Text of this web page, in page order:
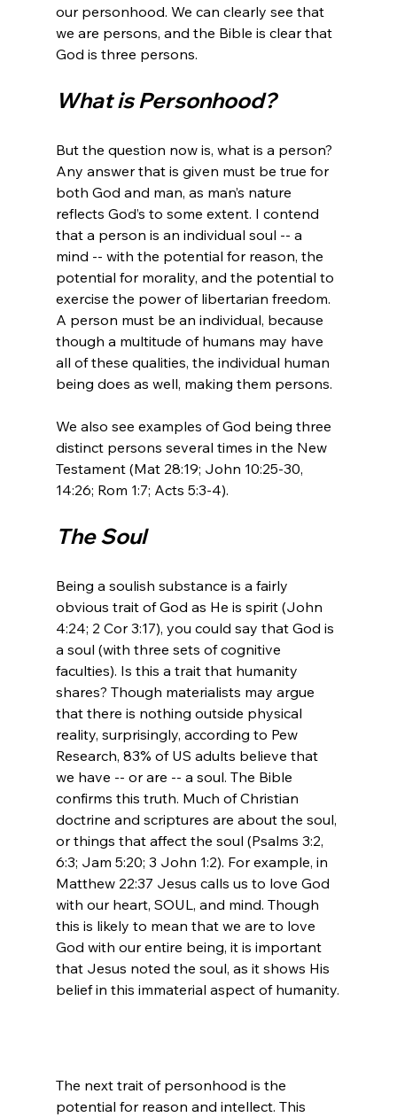
our personhood. We can clearly see that
we are persons, and the Bible is clear that
What is Personhood?
But the question now is, what is a person?
Any answer that is given must be true for
both God and man, as man’s nature
reflects God’s to some extent. I contend
that a person is an individual soul -- a
mind -- with the potential for reason, the
potential for morality, and the potential to
exercise the power of libertarian freedom.
A person must be an individual, because
though a multitude of humans may have
all of these qualities, the individual human
being does as well, making them persons.
We also see examples of God being three
distinct persons several times in the New
Testament (Mat 28:19; John 10:25-30,
The Soul
Being a soulish substance is a fairly
obvious trait of God as He is spirit (John
4:24; 2 Cor 3:17), you could say that God is
a soul (with three sets of cognitive
faculties). Is this a trait that humanity
shares? Though materialists may argue
that there is nothing outside physical
reality, surprisingly, according to Pew
Research, 83% of US adults believe that
we have -- or are -- a soul. The Bible
confirms this truth. Much of Christian
doctrine and scriptures are about the soul,
or things that affect the soul (Psalms 3:2,
6:3; Jam 5:20; 3 John 1:2). For example, in
Matthew 22:37 Jesus calls us to love God
with our heart, SOUL, and mind. Though
this is likely to mean that we are to love
God with our entire being, it is important
that Jesus noted the soul, as it shows His
The next trait of personhood is the
potential for reason and intellect. This